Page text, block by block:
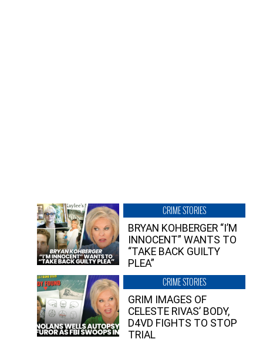
CRIME STORIES
BRYAN KOHBERGER “I’M
INNOCENT” WANTS TO
“TAKE BACK GUILTY
PLEA”
CRIME STORIES
GRIM IMAGES OF
CELESTE RIVAS’ BODY,
D4VD FIGHTS TO STOP
TRIAL